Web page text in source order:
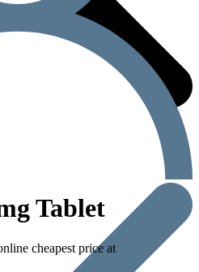
Tablet
cheapest price at